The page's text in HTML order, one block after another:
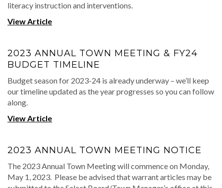
literacy instruction and interventions.
View Article
2023 ANNUAL TOWN MEETING & FY24
BUDGET TIMELINE
Budget season for 2023-24 is already underway – we’ll keep
our timeline updated as the year progresses so you can follow
along.
View Article
2023 ANNUAL TOWN MEETING NOTICE
The 2023 Annual Town Meeting will commence on Monday,
May 1, 2023. Please be advised that warrant articles may be